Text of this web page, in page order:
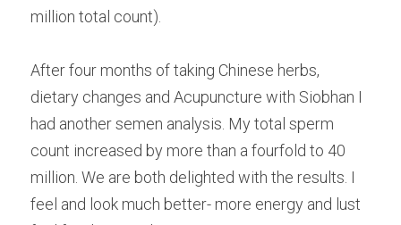
million total count).
After four months of taking Chinese herbs,
dietary changes and Acupuncture with Siobhan I
had another semen analysis. My total sperm
count increased by more than a fourfold to 40
million. We are both delighted with the results. I
feel and look much better- more energy and lust